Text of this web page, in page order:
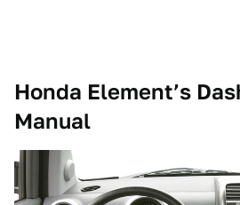
Honda Element’s
Manual